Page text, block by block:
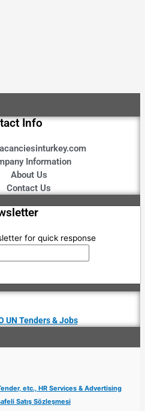
Info
Information
About Us
Contact Us
for quick response
UN Tenders & Jobs
etc., HR Services & Advertising
Satış Sözleşmesi